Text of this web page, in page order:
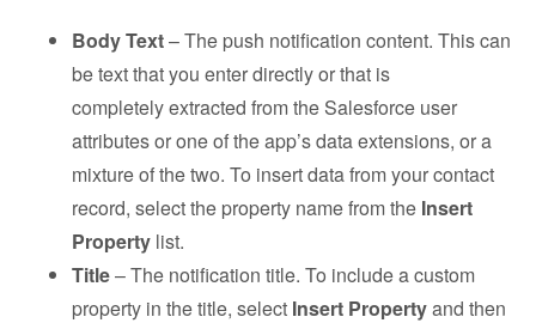
Body Text– The push notification content. This can
be text that you enter directly or that is
completely extracted from the Salesforce user
attributes or one of the app’s data extensions, or a
mixture of the two. To insert data from your contact
record, select the property name from the Insert
Property list.
Title– The notification title. To include a custom
property in the title, select Insert Propertyand then